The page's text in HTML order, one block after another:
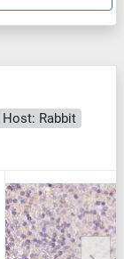
Host: Rabbit